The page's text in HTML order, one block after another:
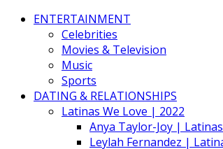
ENTERTAINMENT
Celebrities
Movies & Television
Music
Sports
DATING & RELATIONSHIPS
Latinas We Love | 2022
Anya Taylor-Joy |
Leylah Fernandez |